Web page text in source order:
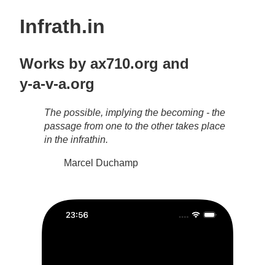
Infrath.in
Works by ax710.org and
y-a-v-a.org
The possible, implying the becoming - the
passage from one to the other takes place
in the infrathin.
Marcel Duchamp